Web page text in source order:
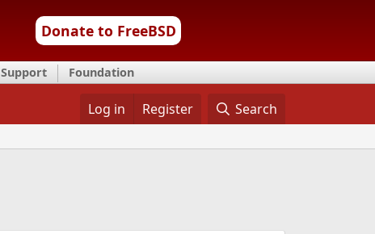
Donate to FreeBSD
Support Foundation
Log in Register Search